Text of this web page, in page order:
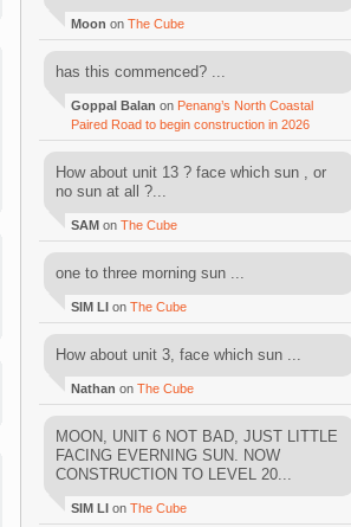
Moon on The Cube
has this commenced? ...
Goppal Balan on Penang’s North Coastal
Paired Road to begin construction in 2026
How about unit 13 ? face which sun , or
no sun at all ?...
SAM on The Cube
one to three morning sun ...
SIM LI on The Cube
How about unit 3, face which sun ...
Nathan on The Cube
MOON, UNIT 6 NOT BAD, JUST LITTLE
FACING EVERNING SUN. NOW
CONSTRUCTION TO LEVEL 20...
SIM LI on The Cube